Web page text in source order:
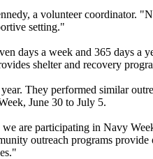
a volunteer coordinator.
setting."
days a week and 365 days a
shelter and recovery
They performed similar
June 30 to July 5.
are participating in Navy
outreach programs